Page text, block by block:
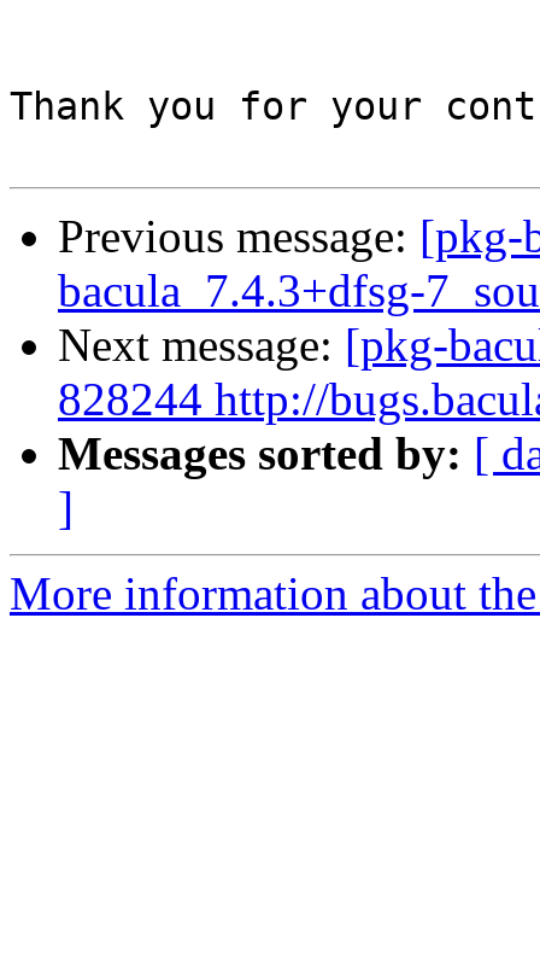
Thank you for your
Previous message: [pkg-
bacula_7.4.3+dfsg-
Next message: [pkg-
828244 http://
Messages sorted by: [
]
More information about